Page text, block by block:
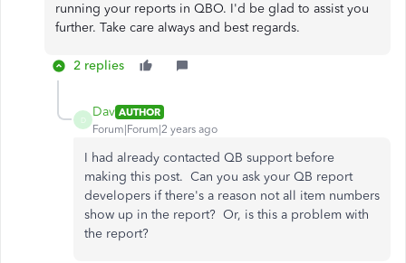
running your reports in QBO. I'd be glad to assist you
further. Take care always and best regards.
2 replies
D
Dav AUTHOR
Forum|Forum|2 years ago
I had already contacted QB support before
making this post. Can you ask your QB report
developers if there's a reason not all item numbers
show up in the report? Or, is this a problem with
the report?